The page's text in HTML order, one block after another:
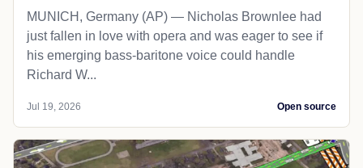
MUNICH, Germany (AP) — Nicholas Brownlee had
just fallen in love with opera and was eager to see if
his emerging bass-baritone voice could handle
Richard W...
Jul 19, 2026 Open source